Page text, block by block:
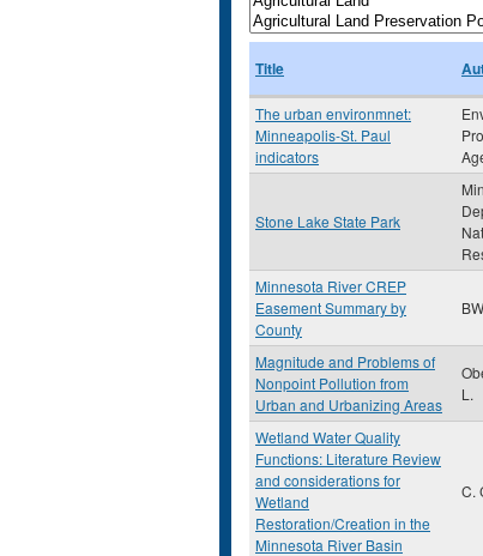
Title
The urban environmnet:
Minneapolis-St. Paul
indicators
Stone Lake State Park
Minnesota River CREP
Easement Summary by
County
Magnitude and Problems of
Nonpoint Pollution from
Urban and Urbanizing Areas
L.
Wetland Water Quality
Functions: Literature Review
and considerations for
Wetland
Restoration/Creation in the
Minnesota River Basin
C.